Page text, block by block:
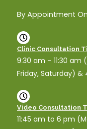
By Appointment
Clinic Consultation
9:30 am – 11:30
Friday, Saturday)
Video Consultation
11:45 am to 6 pm